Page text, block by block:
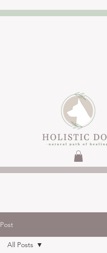
Post
All Posts